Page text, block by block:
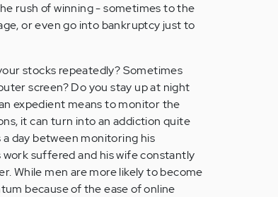
rush of winning - sometimes to the
or even go into bankruptcy just to
stocks repeatedly? Sometimes
screen? Do you stay up at night
expedient means to monitor the
it can turn into an addiction quite
day between monitoring his
suffered and his wife constantly
While men are more likely to become
because of the ease of online